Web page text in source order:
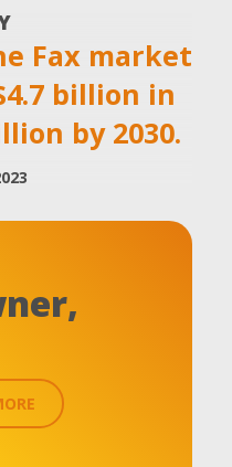
Fax market
billion in
by 2030.